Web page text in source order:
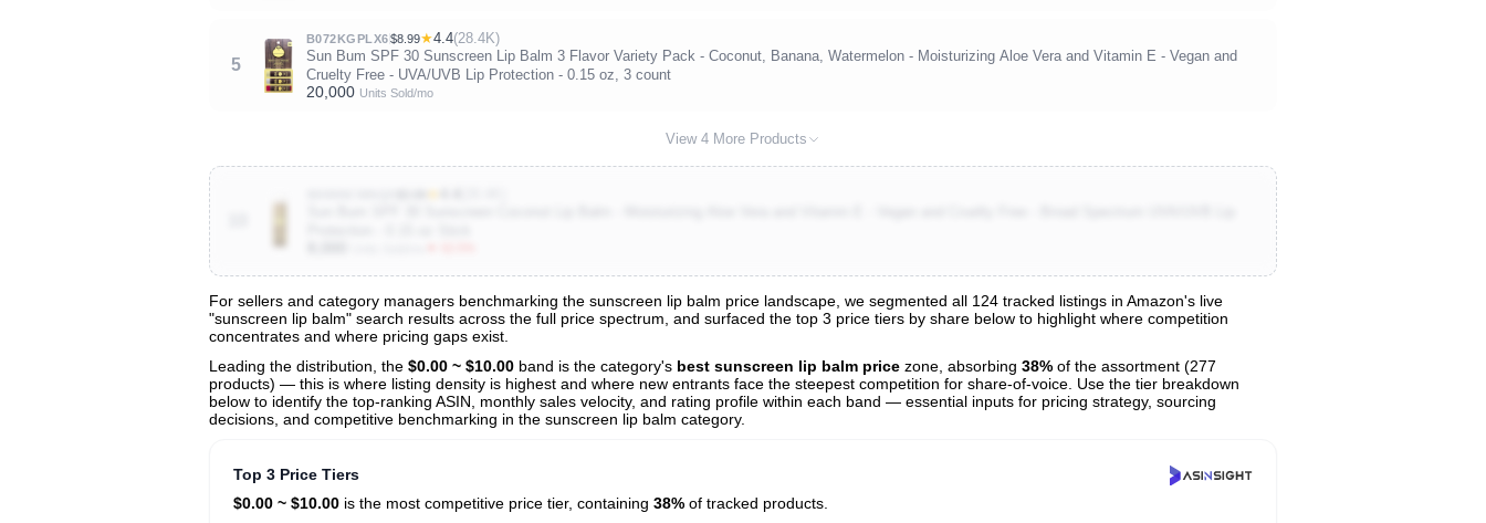
5
B072KGPLX6$8.99★4.4(28.4K)
Sun Bum SPF 30 Sunscreen Lip Balm 3 Flavor Variety Pack - Coconut, Banana, Watermelon - Moisturizing Aloe Vera and Vitamin E - Vegan and
Cruelty Free - UVA/UVB Lip Protection - 0.15 oz, 3 count
20,000 Units Sold/mo
View 4 More Products
View All 124 Products & Deep Insights
For sellers and category managers benchmarking the sunscreen lip balm price landscape, we segmented all 124 tracked listings in Amazon's live
"sunscreen lip balm" search results across the full price spectrum, and surfaced the top 3 price tiers by share below to highlight where competition
concentrates and where pricing gaps exist.
Leading the distribution, the $0.00 ~ $10.00 band is the category's best sunscreen lip balm price zone, absorbing 38% of the assortment (277
products) — this is where listing density is highest and where new entrants face the steepest competition for share-of-voice. Use the tier breakdown
below to identify the top-ranking ASIN, monthly sales velocity, and rating profile within each band — essential inputs for pricing strategy, sourcing
decisions, and competitive benchmarking in the sunscreen lip balm category.
Top 3 Price Tiers
$0.00 ~ $10.00 is the most competitive price tier, containing 38% of tracked products.